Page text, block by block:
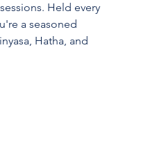
Held every
a seasoned
Hatha, and